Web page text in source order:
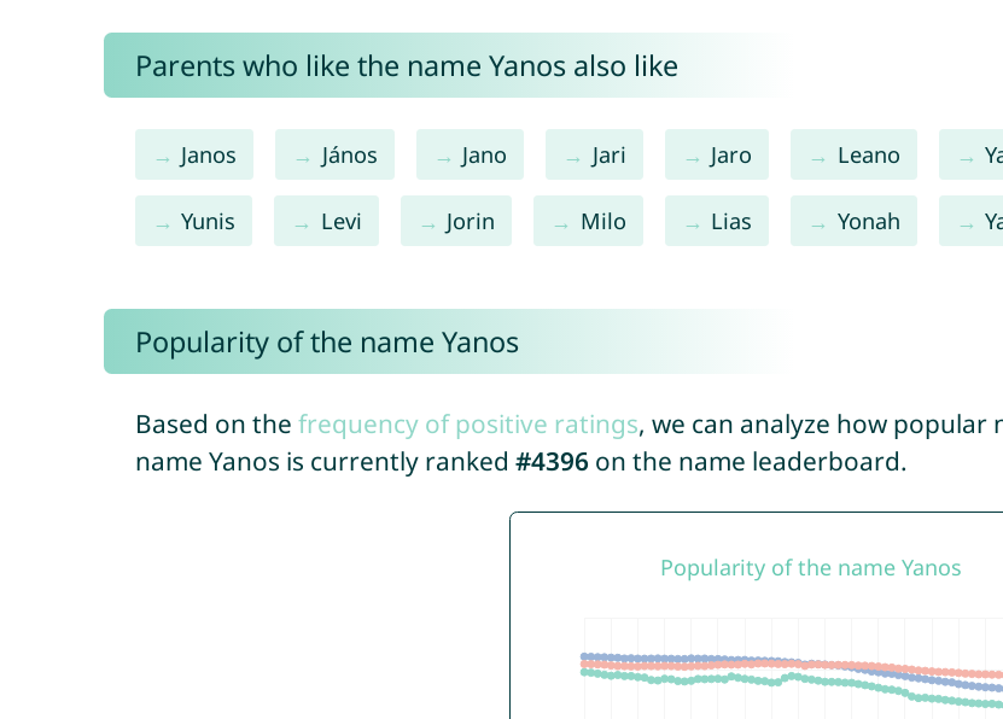
Parents who like the name Yanos also like
Janos János Jano Jari Jaro Leano
Yunis Levi Jorin Milo Lias Yonah
Popularity of the name Yanos
Based on the frequency of positive ratings, we can analyze how
name Yanos is currently ranked #4396 on the name leaderboard.